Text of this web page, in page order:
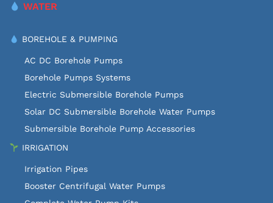
WATER
BOREHOLE & PUMPING
AC DC Borehole Pumps
Borehole Pumps Systems
Electric Submersible Borehole Pumps
Solar DC Submersible Borehole Water Pumps
Submersible Borehole Pump Accessories
IRRIGATION
Irrigation Pipes
Booster Centrifugal Water Pumps